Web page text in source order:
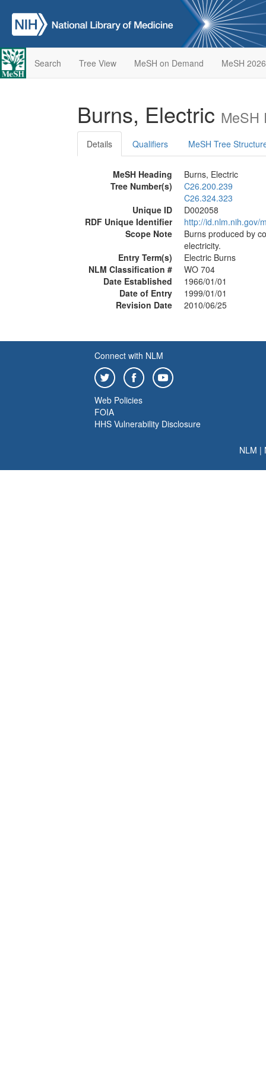
Search Tree View MeSH on Demand MeSH 2026
Burns, Electric MeSH
Details Qualifiers MeSH Tree
MeSH Heading
Burns, Electric
Tree Number(s)
C26.200.239
C26.324.323
Unique ID
D002058
RDF Unique Identifier
http://id.nlm.nih.gov/
Scope Note
Burns produced by
electricity.
Entry Term(s)
Electric Burns
NLM Classification #
WO 704
Date Established
1966/01/01
Date of Entry
1999/01/01
Revision Date
2010/06/25
Connect with NLM
Web Policies
FOIA
HHS Vulnerability Disclosure
NLM |